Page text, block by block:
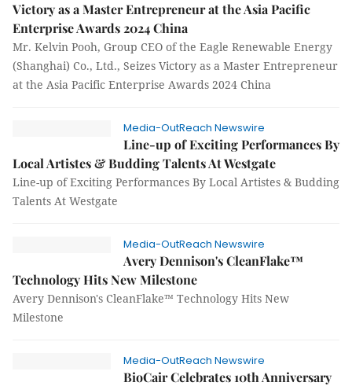
Victory as a Master Entrepreneur at the Asia Pacific
Enterprise Awards 2024 China
Mr. Kelvin Pooh, Group CEO of the Eagle Renewable Energy
(Shanghai) Co., Ltd., Seizes Victory as a Master Entrepreneur
at the Asia Pacific Enterprise Awards 2024 China
Media-OutReach Newswire
Line-up of Exciting Performances By
Local Artistes & Budding Talents At Westgate
Line-up of Exciting Performances By Local Artistes & Budding
Talents At Westgate
Media-OutReach Newswire
Avery Dennison's CleanFlake™
Technology Hits New Milestone
Avery Dennison's CleanFlake™ Technology Hits New
Milestone
Media-OutReach Newswire
BioCair Celebrates 10th Anniversary